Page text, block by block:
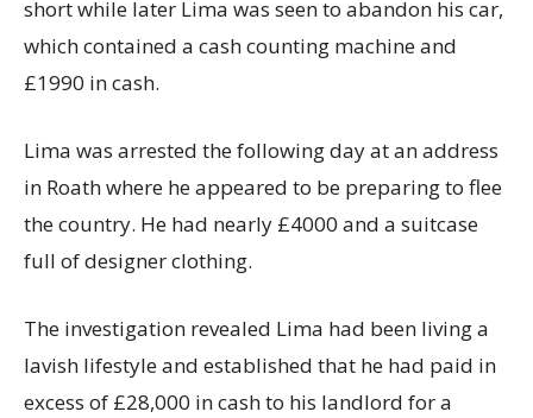
short while later Lima was seen to abandon his car,
which contained a cash counting machine and
£1990 in cash.
Lima was arrested the following day at an address
in Roath where he appeared to be preparing to flee
the country. He had nearly £4000 and a suitcase
full of designer clothing.
The investigation revealed Lima had been living a
lavish lifestyle and established that he had paid in
excess of £28,000 in cash to his landlord for a